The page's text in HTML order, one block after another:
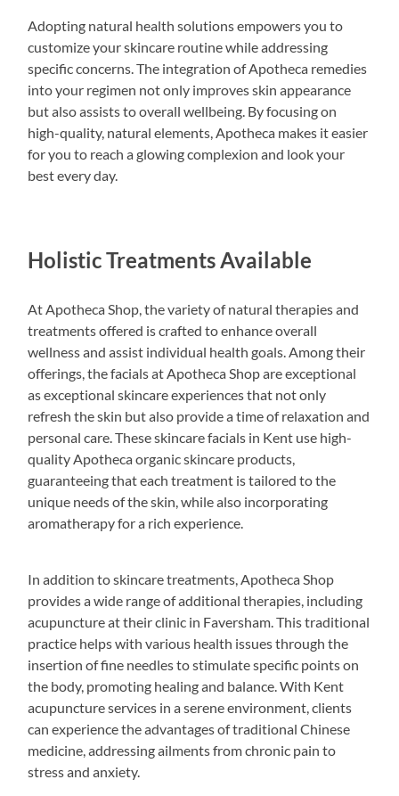
Adopting natural health solutions empowers you to
customize your skincare routine while addressing
specific concerns. The integration of Apotheca remedies
into your regimen not only improves skin appearance
but also assists to overall wellbeing. By focusing on
high-quality, natural elements, Apotheca makes it easier
for you to reach a glowing complexion and look your
best every day.
Holistic Treatments Available
At Apotheca Shop, the variety of natural therapies and
treatments offered is crafted to enhance overall
wellness and assist individual health goals. Among their
offerings, the facials at Apotheca Shop are exceptional
as exceptional skincare experiences that not only
refresh the skin but also provide a time of relaxation and
personal care. These skincare facials in Kent use high-
quality Apotheca organic skincare products,
guaranteeing that each treatment is tailored to the
unique needs of the skin, while also incorporating
aromatherapy for a rich experience.
In addition to skincare treatments, Apotheca Shop
provides a wide range of additional therapies, including
acupuncture at their clinic in Faversham. This traditional
practice helps with various health issues through the
insertion of fine needles to stimulate specific points on
the body, promoting healing and balance. With Kent
acupuncture services in a serene environment, clients
can experience the advantages of traditional Chinese
medicine, addressing ailments from chronic pain to
stress and anxiety.